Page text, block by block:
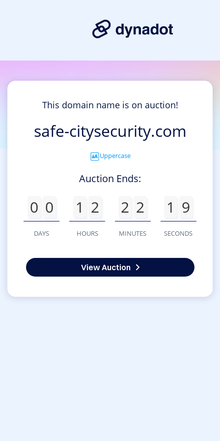
This domain name is on auction!
safe-citysecurity.com
Uppercase
Auction Ends:
0 0
DAYS
1 2
HOURS
2 2
MINUTES
1 9
SECONDS
View Auction